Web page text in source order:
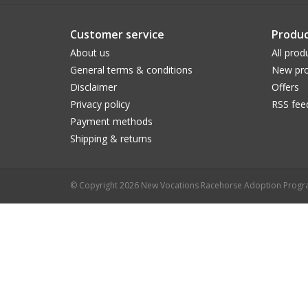
Customer service
About us
General terms & conditions
Disclaimer
Privacy policy
Payment methods
Shipping & returns
All
New
Offers
RSS
© Copyright 2026 New Vocations Racehorse Adoption